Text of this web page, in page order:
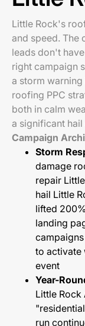
Little Rock's
and speed. The
leads don't
right campaign
a storm
roofing PPC
both in calm
a significant hail
Campaign
Storm
damage
repair
hail Little
lifted
landing
to activate
event
Year-
Little
run